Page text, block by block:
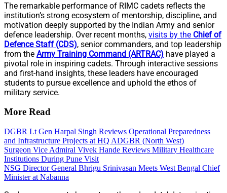
The remarkable performance of RIMC cadets reflects the
institution’s strong ecosystem of mentorship, discipline, and
motivation deeply supported by the Indian Army and senior
defence leadership. Over recent months, visits by the Chief of
Defence Staff (CDS), senior commanders, and top leadership
from the Army Training Command (ARTRAC) have played a
pivotal role in inspiring cadets. Through interactive sessions
and first-hand insights, these leaders have encouraged
students to pursue excellence and uphold the ethos of
military service.
More Read
DGBR Lt Gen Harpal Singh Reviews Operational Preparedness
and Infrastructure Projects at HQ ADGBR (North West)
Surgeon Vice Admiral Vivek Hande Reviews Military Healthcare
Institutions During Pune Visit
NSG Director General Bhrigu Srinivasan Meets West Bengal Chief
Minister at Nabanna